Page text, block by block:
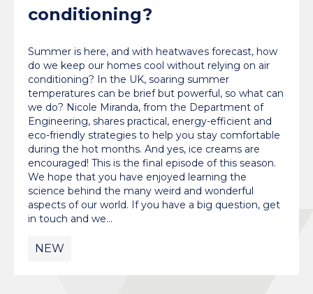
conditioning?
Summer is here, and with heatwaves forecast, how
do we keep our homes cool without relying on air
conditioning? In the UK, soaring summer
temperatures can be brief but powerful, so what can
we do? Nicole Miranda, from the Department of
Engineering, shares practical, energy-efficient and
eco-friendly strategies to help you stay comfortable
during the hot months. And yes, ice creams are
encouraged! This is the final episode of this season.
We hope that you have enjoyed learning the
science behind the many weird and wonderful
aspects of our world. If you have a big question, get
in touch and we…
NEW